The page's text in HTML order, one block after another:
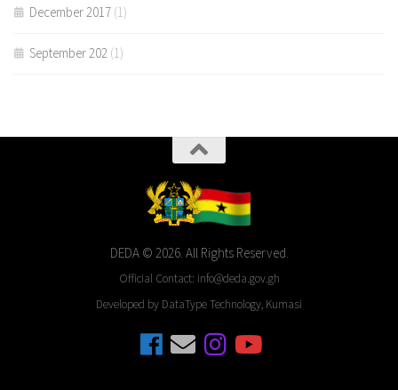
December 2017 (1)
September 202 (1)
DEDA © 2026. All Rights Reserved.
Official Contact: info@deda.gov.gh
Developed by DataType Technology, Kumasi